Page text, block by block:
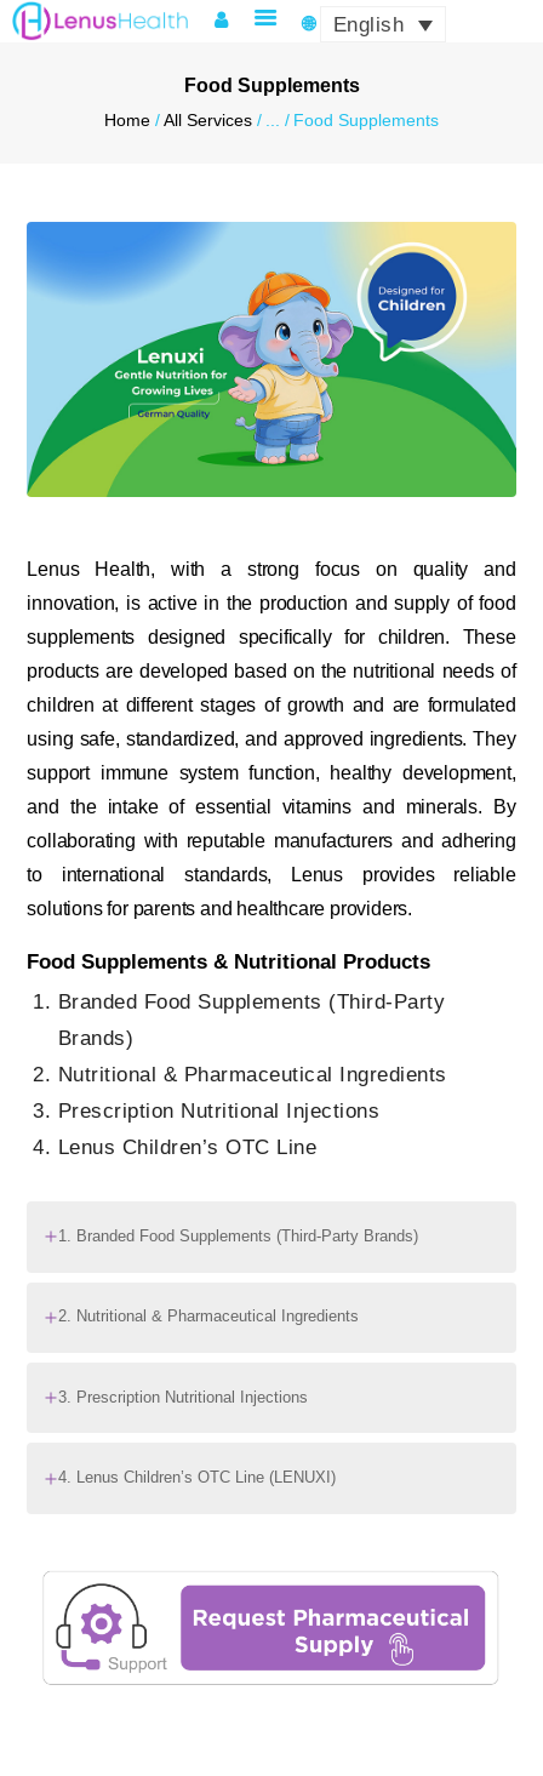
English
Food Supplements
Home All Services Food Supplements
PRODUCTS & SERVICES
QUALITY & CERTIFICATES
LOGISTICS & COMPLIANCE
NEWS & EVENTS
CONTACT US
MY ACCOUNT
ENGLISH
Lenus Health, with a strong focus on quality and
innovation, is active in the production and supply of food
supplements designed specifically for children. These
products are developed based on the nutritional needs of
children at different stages of growth and are formulated
using safe, standardized, and approved ingredients. They
support immune system function, healthy development,
and the intake of essential vitamins and minerals. By
collaborating with reputable manufacturers and adhering
to international standards, Lenus provides reliable
solutions for parents and healthcare providers.
Food Supplements & Nutritional Products
Branded Food Supplements (Third-Party
Brands)
Nutritional & Pharmaceutical Ingredients
Prescription Nutritional Injections
Lenus Children’s OTC Line
1. Branded Food Supplements (Third-Party Brands)
2. Nutritional & Pharmaceutical Ingredients
3. Prescription Nutritional Injections
4. Lenus Children’s OTC Line (LENUXI)